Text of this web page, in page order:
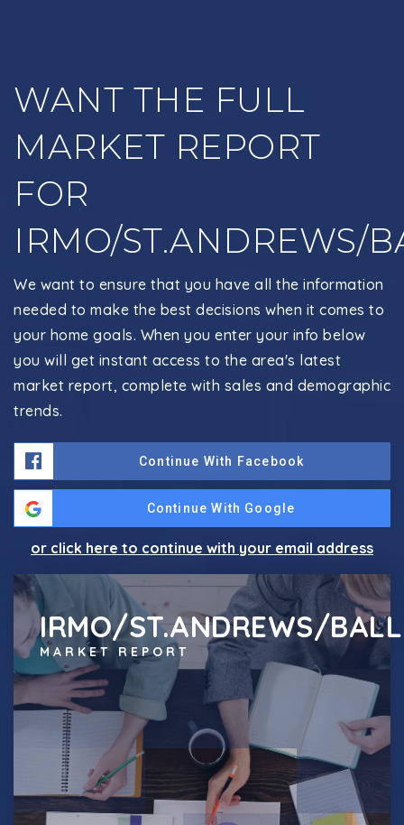
WANT THE FULL
MARKET REPORT
FOR
IRMO/ST.ANDREWS/
We want to ensure that you have all the information
needed to make the best decisions when it comes to
your home goals. When you enter your info below
you will get instant access to the area's latest
market report, complete with sales and demographic
trends.
Continue With Facebook
Continue With Google
or click here to continue with your email address
IRMO/ST.ANDREWS/
MARKET REPORT